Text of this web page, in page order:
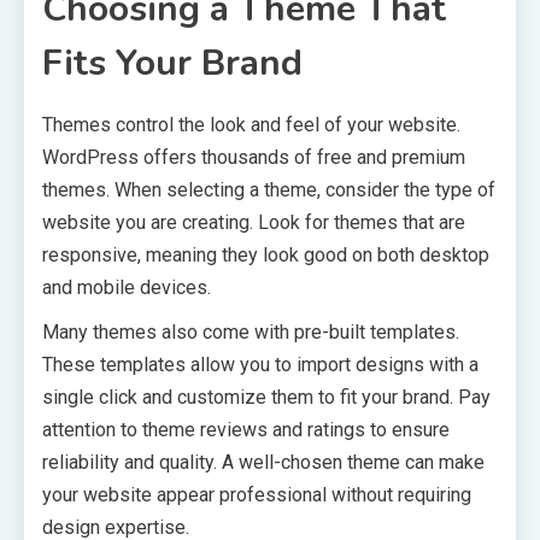
Fits Your Brand
Themes control the look and feel of your website.
WordPress offers thousands of free and premium
themes. When selecting a theme, consider the type of
website you are creating. Look for themes that are
responsive, meaning they look good on both desktop
and mobile devices.
Many themes also come with pre-built templates.
These templates allow you to import designs with a
single click and customize them to fit your brand. Pay
attention to theme reviews and ratings to ensure
reliability and quality. A well-chosen theme can make
your website appear professional without requiring
design expertise.